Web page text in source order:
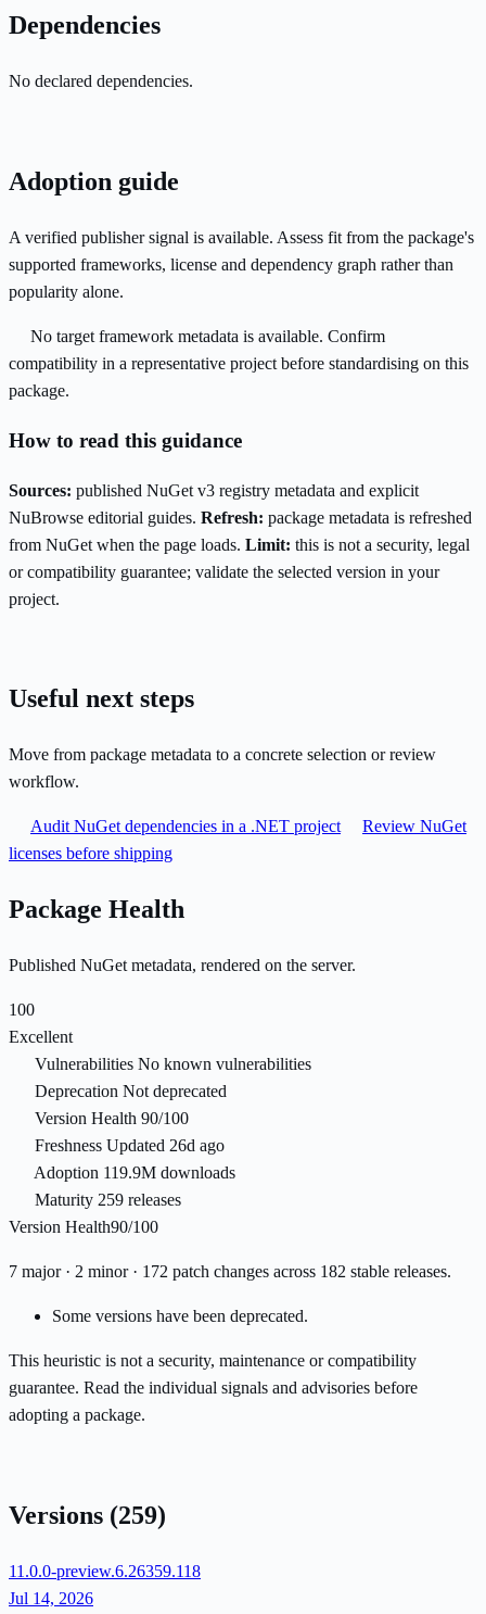
Dependencies
No declared dependencies.
Adoption guide
A verified publisher signal is available. Assess fit from the package's
supported frameworks, license and dependency graph rather than
popularity alone.
No target framework metadata is available. Confirm
compatibility in a representative project before standardising on this
package.
How to read this guidance
Sources: published NuGet v3 registry metadata and explicit
NuBrowse editorial guides. Refresh: package metadata is refreshed
from NuGet when the page loads. Limit: this is not a security, legal
or compatibility guarantee; validate the selected version in your
project.
Useful next steps
Move from package metadata to a concrete selection or review
workflow.
Audit NuGet dependencies in a .NET project
Review NuGet
licenses before shipping
Package Health
Published NuGet metadata, rendered on the server.
100
Excellent
Vulnerabilities No known vulnerabilities
Deprecation Not deprecated
Version Health 90/100
Freshness Updated 26d ago
Adoption 119.9M downloads
Maturity 259 releases
Version Health90/100
7 major · 2 minor · 172 patch changes across 182 stable releases.
Some versions have been deprecated.
This heuristic is not a security, maintenance or compatibility
guarantee. Read the individual signals and advisories before
adopting a package.
Versions (259)
11.0.0-preview.6.26359.118
Jul 14, 2026